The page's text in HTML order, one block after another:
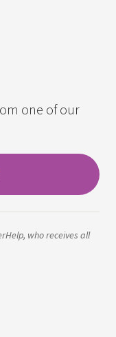
one of our
who receives all